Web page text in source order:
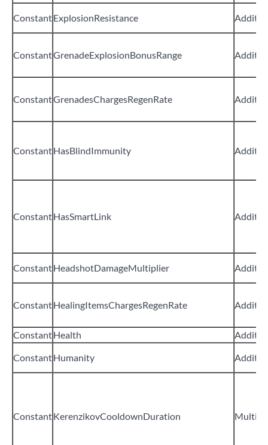
ConstantExplosionResistance
ConstantGrenadeExplosionBonusRange
ConstantGrenadesChargesRegenRate
ConstantHasBlindImmunity
ConstantHasSmartLink
ConstantHeadshotDamageMultiplier
ConstantHealingItemsChargesRegenRate
ConstantHealth
ConstantHumanity
ConstantKerenzikovCooldownDuration